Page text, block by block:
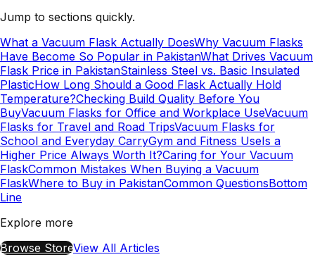
Jump to sections quickly.
What a Vacuum Flask Actually DoesWhy Vacuum Flasks
Have Become So Popular in PakistanWhat Drives Vacuum
Flask Price in PakistanStainless Steel vs. Basic Insulated
PlasticHow Long Should a Good Flask Actually Hold
Temperature?Checking Build Quality Before You
BuyVacuum Flasks for Office and Workplace UseVacuum
Flasks for Travel and Road TripsVacuum Flasks for
School and Everyday CarryGym and Fitness UseIs a
Higher Price Always Worth It?Caring for Your Vacuum
FlaskCommon Mistakes When Buying a Vacuum
FlaskWhere to Buy in PakistanCommon QuestionsBottom
Line
Explore more
Browse StoreView All Articles